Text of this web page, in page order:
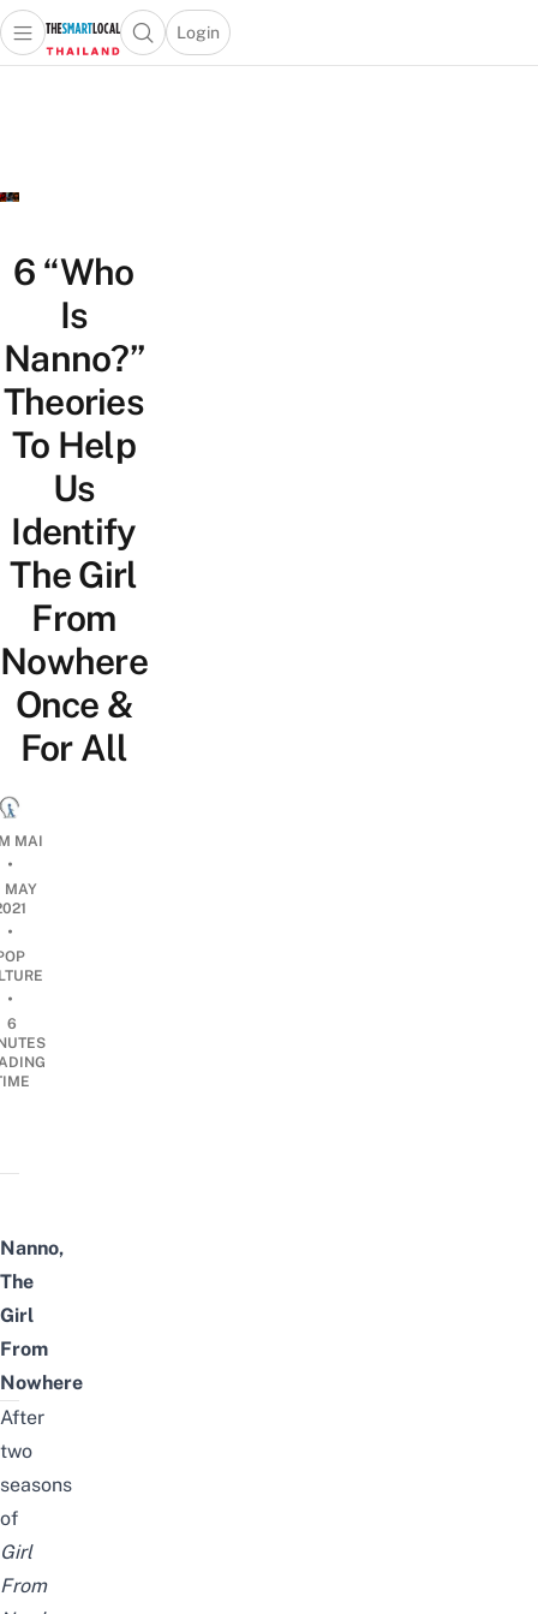
Open main menuOpen search popup
Login
menu
6 “Who
Is
Nanno?”
Theories
To Help
Us
Identify
The Girl
From
Nowhere
Once &
For All
MAI
•
MAY
•
•
6
Nanno,
The
Girl
From
Nowhere
After
two
seasons
of
Girl
From